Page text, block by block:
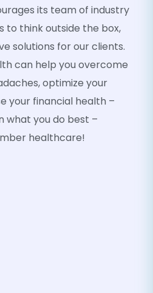
its team of industry
to think outside the box,
solutions for our clients.
can help you overcome
optimize your
your financial health –
what you do best –
healthcare!